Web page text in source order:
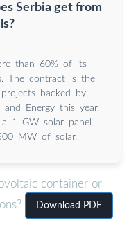
Serbia get from
than 60% of its
The contract is the
backed by
and Energy this year,
1 GW solar panel
MW of solar.
container or
Download PDF